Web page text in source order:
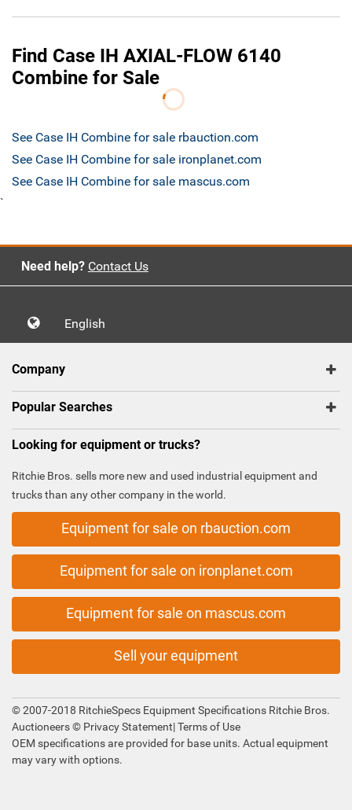
Find Case IH AXIAL-FLOW 6140
Combine for Sale
See Case IH Combine for sale rbauction.com
See Case IH Combine for sale ironplanet.com
See Case IH Combine for sale mascus.com
`
Need help? Contact Us
English
Company
Popular Searches
Looking for equipment or trucks?
Ritchie Bros. sells more new and used industrial equipment and
trucks than any other company in the world.
Equipment for sale on rbauction.com
Equipment for sale on ironplanet.com
Equipment for sale on mascus.com
Sell your equipment
© 2007-2018 RitchieSpecs Equipment Specifications Ritchie Bros.
Auctioneers © Privacy Statement|Terms of Use
OEM specifications are provided for base units. Actual equipment
may vary with options.